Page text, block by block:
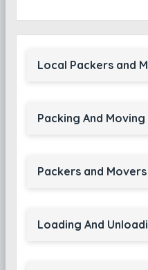
Local Packers and
Packing And
Packers and
Loading And